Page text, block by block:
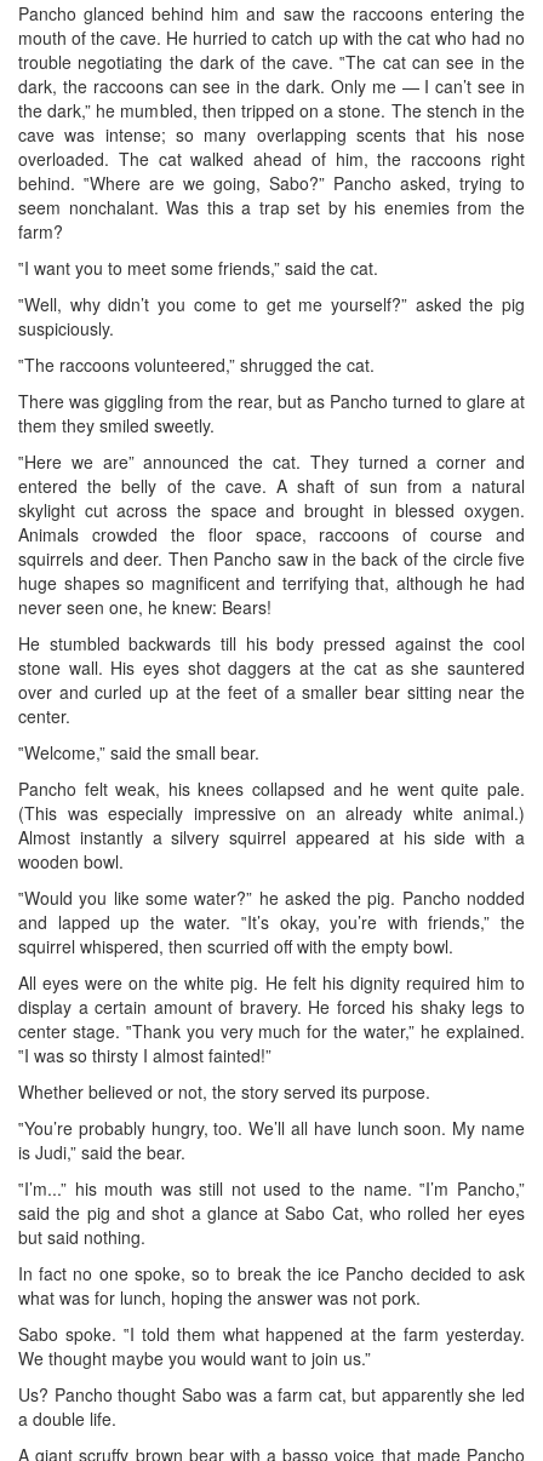
Pancho glanced behind him and saw the raccoons entering the
mouth of the cave. He hurried to catch up with the cat who had no
trouble negotiating the dark of the cave. ‟The cat can see in the
dark, the raccoons can see in the dark. Only me — I can’t see in
the dark,” he mumbled, then tripped on a stone. The stench in the
cave was intense; so many overlapping scents that his nose
overloaded. The cat walked ahead of him, the raccoons right
behind. ‟Where are we going, Sabo?” Pancho asked, trying to
seem nonchalant. Was this a trap set by his enemies from the
farm?
‟I want you to meet some friends,” said the cat.
‟Well, why didn’t you come to get me yourself?” asked the pig
suspiciously.
‟The raccoons volunteered,” shrugged the cat.
There was giggling from the rear, but as Pancho turned to glare at
them they smiled sweetly.
‟Here we are” announced the cat. They turned a corner and
entered the belly of the cave. A shaft of sun from a natural
skylight cut across the space and brought in blessed oxygen.
Animals crowded the floor space, raccoons of course and
squirrels and deer. Then Pancho saw in the back of the circle five
huge shapes so magnificent and terrifying that, although he had
never seen one, he knew: Bears!
He stumbled backwards till his body pressed against the cool
stone wall. His eyes shot daggers at the cat as she sauntered
over and curled up at the feet of a smaller bear sitting near the
center.
‟Welcome,” said the small bear.
Pancho felt weak, his knees collapsed and he went quite pale.
(This was especially impressive on an already white animal.)
Almost instantly a silvery squirrel appeared at his side with a
wooden bowl.
‟Would you like some water?” he asked the pig. Pancho nodded
and lapped up the water. ‟It’s okay, you’re with friends,” the
squirrel whispered, then scurried off with the empty bowl.
All eyes were on the white pig. He felt his dignity required him to
display a certain amount of bravery. He forced his shaky legs to
center stage. ‟Thank you very much for the water,” he explained.
‟I was so thirsty I almost fainted!”
Whether believed or not, the story served its purpose.
‟You’re probably hungry, too. We’ll all have lunch soon. My name
is Judi,” said the bear.
‟I’m...” his mouth was still not used to the name. ‟I’m Pancho,”
said the pig and shot a glance at Sabo Cat, who rolled her eyes
but said nothing.
In fact no one spoke, so to break the ice Pancho decided to ask
what was for lunch, hoping the answer was not pork.
Sabo spoke. ‟I told them what happened at the farm yesterday.
We thought maybe you would want to join us.”
Us? Pancho thought Sabo was a farm cat, but apparently she led
a double life.
A giant scruffy brown bear with a basso voice that made Pancho